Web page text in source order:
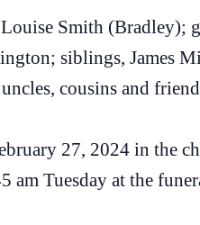
Smith (Bradley);
siblings, James
cousins and
27, 2024 in the
Tuesday at the